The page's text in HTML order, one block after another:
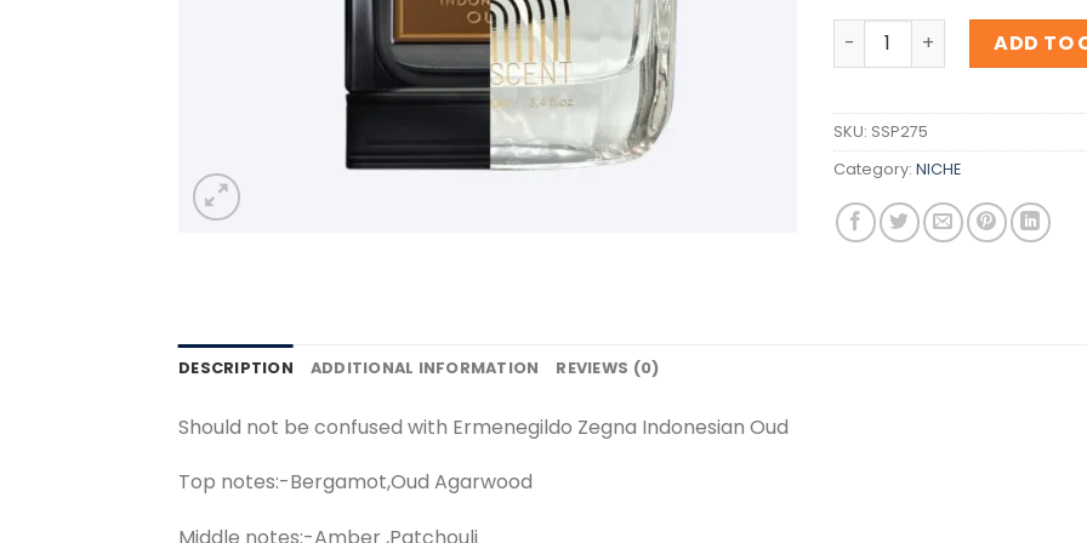
Inspiration Ermenegildo
ADD TO
SKU: SSP275
Category: NICHE
DESCRIPTION ADDITIONAL INFORMATION REVIEWS (0)
Should not be confused with Ermenegildo Zegna Indonesian Oud
Top notes:-Bergamot,Oud Agarwood